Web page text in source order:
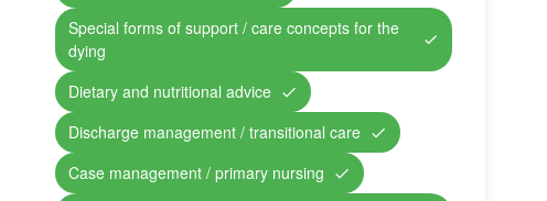
Special forms of support / care concepts for the
dying
Dietary and nutritional advice
Discharge management / transitional care
Case management / primary nursing